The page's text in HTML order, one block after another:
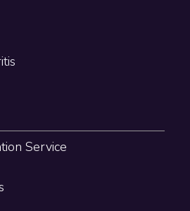
Service